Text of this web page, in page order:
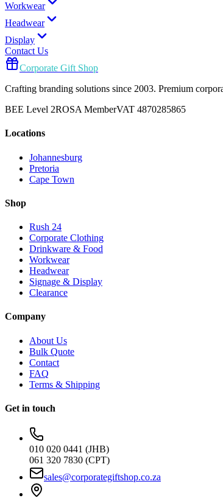
Workwear
Headwear
Display
Contact Us
Corporate Gift Shop
Crafting branding solutions since 2003. Premium
BEE Level 2ROSA MemberVAT 4870285865
Locations
Johannesburg
Pretoria
Cape Town
Shop
Rush 24
Corporate Clothing
Drinkware & Food
Workwear
Headwear
Signage & Display
Clearance
Company
About Us
Bulk Quote
Contact
FAQ
Terms & Shipping
Get in touch
010 020 0441 (JHB)
061 320 7830 (CPT)
sales@corporategiftshop.co.za